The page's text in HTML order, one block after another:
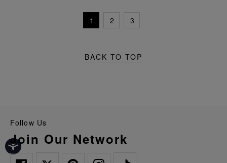
1 2 3
BACK TO TOP
Follow Us
Join Our Network